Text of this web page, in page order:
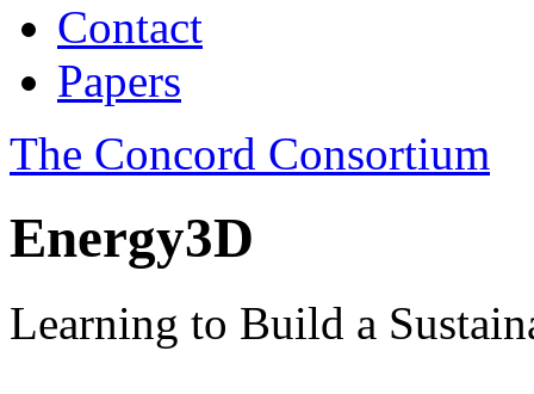
Contact
Papers
The Concord Consortium
Energy3D
Learning to Build a